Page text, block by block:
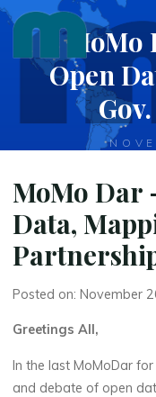
Skip
content
MoMo
Open
MoMo Dar
Data,
Posted on: November
Greetings All,
In the last MoMoDar
and debate of open